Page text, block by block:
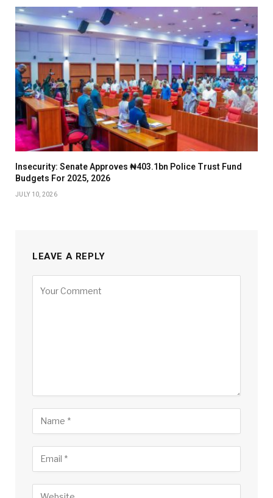
Insecurity: Senate Approves ₦403.1bn Police Trust Fund
Budgets For 2025, 2026
JULY 10, 2026
LEAVE A REPLY